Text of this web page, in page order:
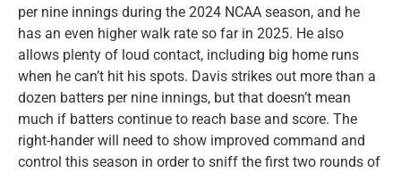
per nine innings during the 2024 NCAA season, and he
has an even higher walk rate so far in 2025. He also
allows plenty of loud contact, including big home runs
when he can’t hit his spots. Davis strikes out more than a
dozen batters per nine innings, but that doesn’t mean
much if batters continue to reach base and score. The
right-hander will need to show improved command and
control this season in order to sniff the first two rounds of